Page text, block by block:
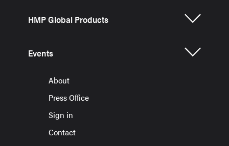
HMP Global Products
Events
About
Press Office
Sign in
Contact